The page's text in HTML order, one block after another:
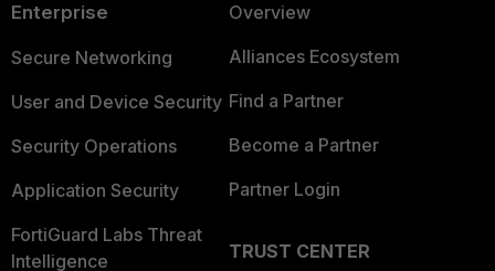
Enterprise
Secure Networking
User and Device Security
Security Operations
Application Security
FortiGuard Labs Threat
Intelligence
Overview
Alliances Ecosystem
Find a Partner
Become a Partner
Partner Login
TRUST CENTER